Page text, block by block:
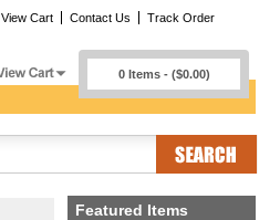
View Cart Contact Us Track Order
0 Items - ($0.00)
Featured Items